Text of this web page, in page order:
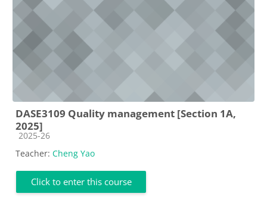
DASE3109 Quality management [Section 1A,
2025]
Course category
2025-26
Teacher: Cheng Yao
Click to enter this course